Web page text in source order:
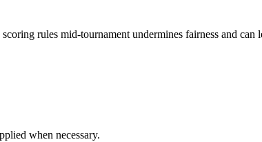
rules mid-tournament undermines fairness and
when necessary.